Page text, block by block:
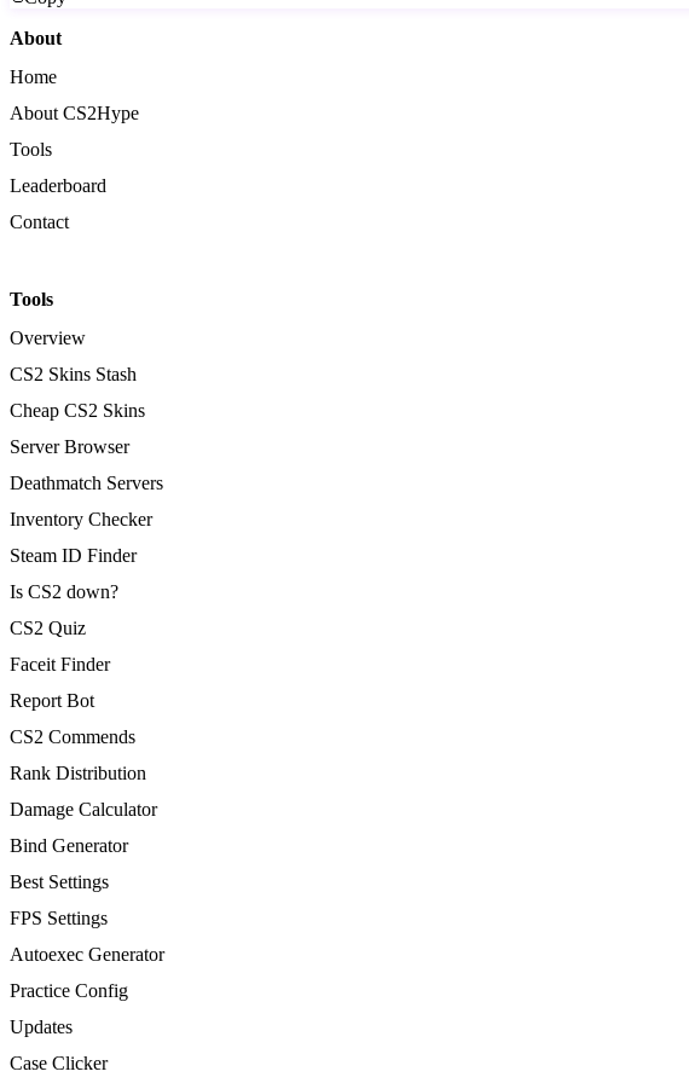
About
Home
About CS2Hype
Tools
Leaderboard
Contact
Tools
Overview
CS2 Skins Stash
Cheap CS2 Skins
Server Browser
Deathmatch Servers
Inventory Checker
Steam ID Finder
Is CS2 down?
CS2 Quiz
Faceit Finder
Report Bot
CS2 Commends
Rank Distribution
Damage Calculator
Bind Generator
Best Settings
FPS Settings
Autoexec Generator
Practice Config
Updates
Case Clicker